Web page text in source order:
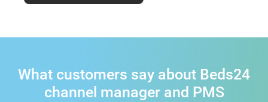
What customers say about Beds24
channel manager and PMS